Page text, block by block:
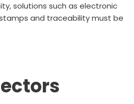
solutions such as electronic
and traceability must be